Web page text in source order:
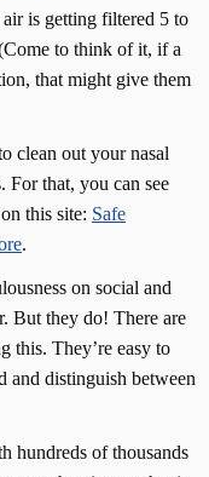
is getting filtered 5 to
to think of it, if a
that might give them
clean out your nasal
For that, you can see
this site: Safe
.
on social and
But they do! There are
this. They’re easy to
and distinguish between
hundreds of thousands